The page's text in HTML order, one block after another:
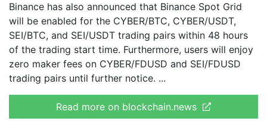
Binance has also announced that Binance Spot Grid
will be enabled for the CYBER/BTC, CYBER/USDT,
SEI/BTC, and SEI/USDT trading pairs within 48 hours
of the trading start time. Furthermore, users will enjoy
zero maker fees on CYBER/FDUSD and SEI/FDUSD
trading pairs until further notice.
Read more on blockchain.news